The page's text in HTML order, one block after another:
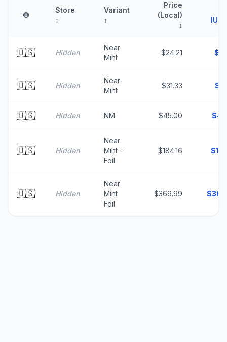
🌐
Store
↕
Variant
↕
Price
(Local)
↕
🇺🇸 Hidden
Near
Mint
$24.21 $
🇺🇸 Hidden
Near
Mint
$31.33 $
🇺🇸 Hidden NM $45.00 $
🇺🇸 Hidden
Near
Mint -
Foil
$184.16 $
🇺🇸 Hidden
Near
Mint
Foil
$369.99 $